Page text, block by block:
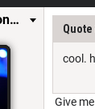
DrummerBoyDragonSlayer
cool.
Give